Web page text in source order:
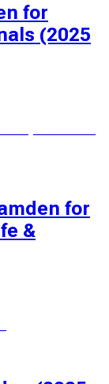
for
(2025
for
&